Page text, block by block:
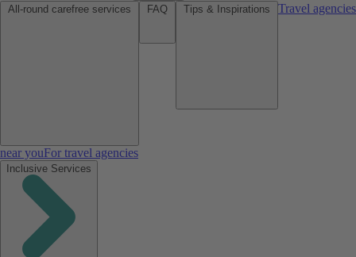
Travel agencies
near youFor travel agencies
Inclusive Services